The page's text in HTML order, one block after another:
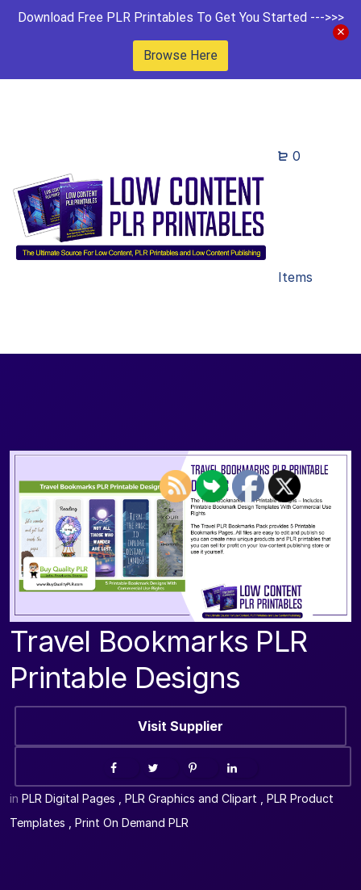
Download Free PLR Printables To Get You Started --->>>
Browse Here
0
Items
Travel Bookmarks PLR
Printable Designs
Visit Supplier
in PLR Digital Pages PLR Graphics and Clipart
PLR Product
Templates
Print On Demand PLR